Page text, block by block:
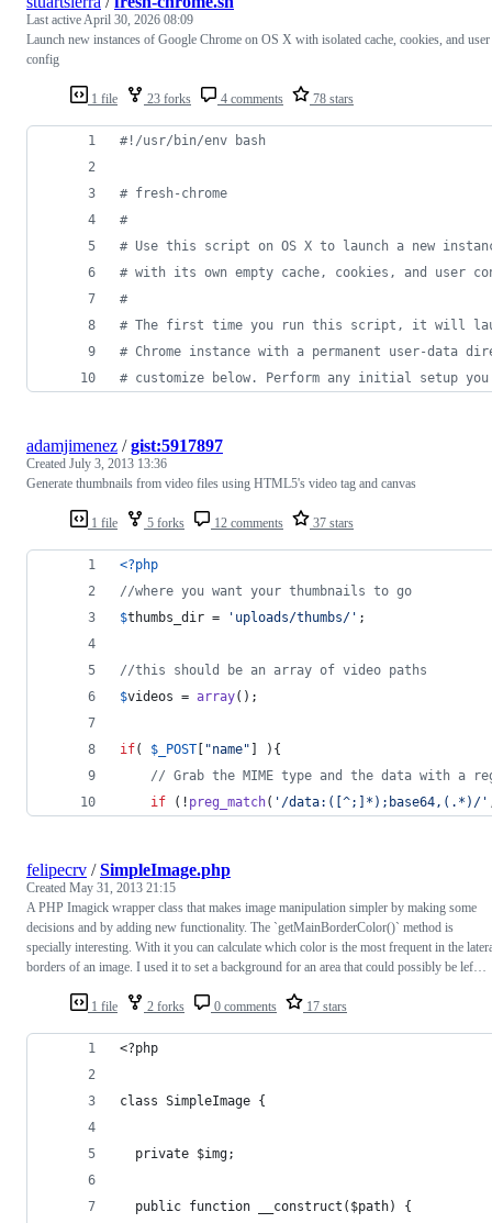
1 file 23 forks 4 comments 78 stars
Last active April 30, 2026 08:09
Launch new instances of Google Chrome on OS X with isolated cache, cookies, and user
config
#! /usr/bin/env bash
# fresh-chrome
#
# Use this script on OS X to launch a new
# with its own empty cache, cookies, and user
#
# The first time you run this script, it will
# Chrome instance with a permanent user-data
# customize below. Perform any initial setup you
1 file 5 forks 12 comments 37 stars
adamjimenez /gist:5917897
Created July 3, 2013 13:36
Generate thumbnails from video files using HTML5's video tag and canvas
<?php
//where you want your thumbnails to go
$thumbs_dir = ' uploads/thumbs/ ' ;
//this should be an array of video paths
$videos = array();
if( $ _POST [ "name" ] ){
// Grab the MIME type and the data with a
if (! preg_match( ' /data:([^;]*);base64,(.*)/ '
1 file 2 forks 0 comments 17 stars
felipecrv /SimpleImage.php
Created May 31, 2013 21:15
A PHP Imagick wrapper class that makes image manipulation simpler by making some
decisions and by adding new functionality. The `getMainBorderColor()` method is
specially interesting. With it you can calculate which color is the most frequent in the
borders of an image. I used it to set a background for an area that could possibly be lef…
<?php
class SimpleImage {
  private $img;
  public function __construct($path) {